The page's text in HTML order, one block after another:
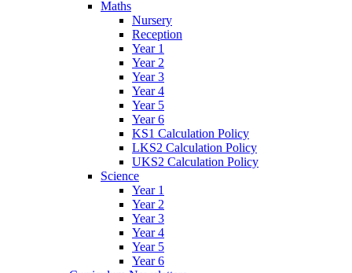
Maths
Nursery
Reception
Year 1
Year 2
Year 3
Year 4
Year 5
Year 6
KS1 Calculation Policy
LKS2 Calculation Policy
UKS2 Calculation Policy
Science
Year 1
Year 2
Year 3
Year 4
Year 5
Year 6